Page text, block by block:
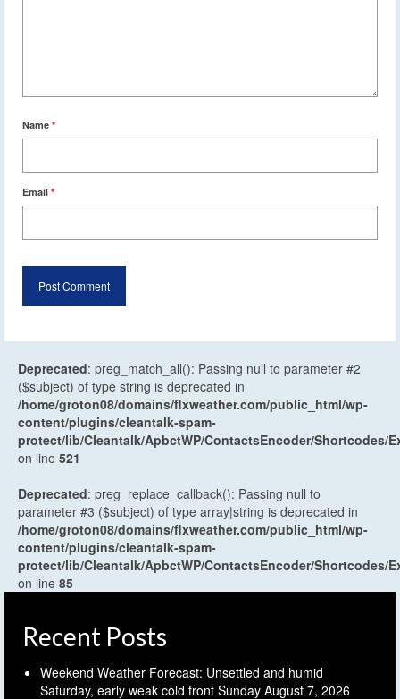
Name *
Email *
Deprecated: preg_match_all(): Passing null to parameter #2
($subject) of type string is deprecated in
/home/groton08/domains/flxweather.com/public_html/wp-
content/plugins/cleantalk-spam-
protect/lib/Cleantalk/ApbctWP/ContactsEncoder/Shortcodes/
on line 521
Deprecated: preg_replace_callback(): Passing null to
parameter #3 ($subject) of type array|string is deprecated in
/home/groton08/domains/flxweather.com/public_html/wp-
content/plugins/cleantalk-spam-
protect/lib/Cleantalk/ApbctWP/ContactsEncoder/Shortcodes/
on line 85
Recent Posts
Weekend Weather Forecast: Unsettled and humid
Saturday, early weak cold front Sunday August 7, 2026